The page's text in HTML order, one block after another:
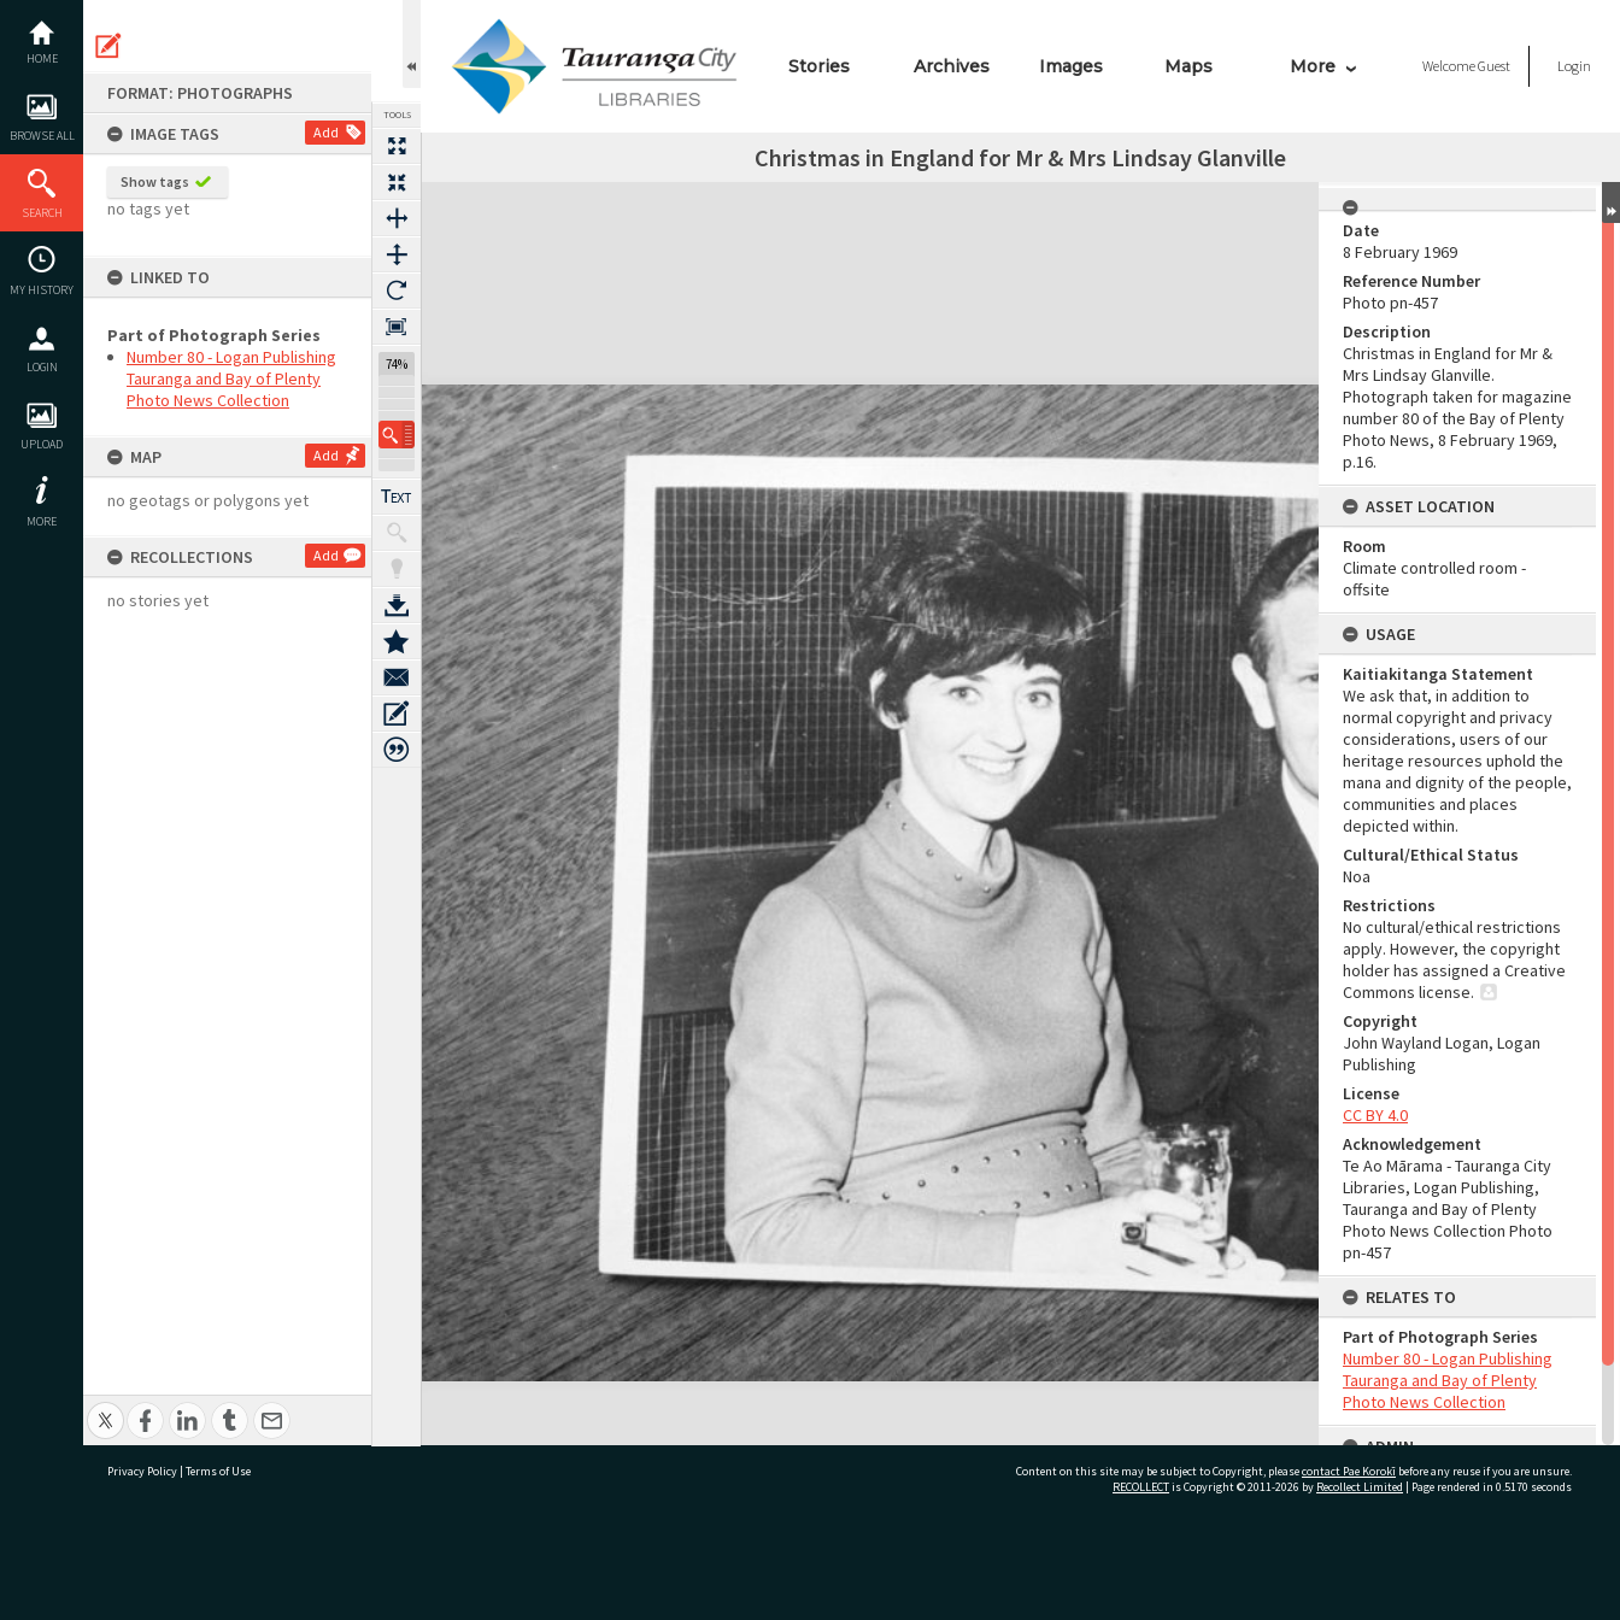
content
HOME
BROWSE ALL
SEARCH
MY HISTORY
LOGIN
UPLOAD
MORE
FORMAT: PHOTOGRAPHS
IMAGE TAGS
Add
Show tags
no tags yet
LINKED TO
Part of Photograph Series
Number 80 - Logan Publishing
Tauranga and Bay of Plenty
Photo News Collection
MAP Add
no geotags or polygons yet
RECOLLECTIONS Add
no stories yet
TOOLS
74%
Stories Archives Images Maps More WelcomeGuest Login
Christmas in England for Mr & Mrs Lindsay Glanville
Expand/collapse
Date
8 February 1969
Reference Number
Photo pn-457
Description
Christmas in England for Mr &
Mrs Lindsay Glanville.
Photograph taken for magazine
number 80 of the Bay of Plenty
Photo News, 8 February 1969,
p.16.
ASSET LOCATION
Room
Climate controlled room -
offsite
USAGE
Kaitiakitanga Statement
We ask that, in addition to
normal copyright and privacy
considerations, users of our
heritage resources uphold the
mana and dignity of the people,
communities and places
depicted within.
Cultural/Ethical Status
Noa
Restrictions
No cultural/ethical restrictions
apply. However, the copyright
holder has assigned a Creative
Commons license.
Copyright
John Wayland Logan, Logan
Publishing
License
CC BY 4.0
Acknowledgement
Te Ao Mārama - Tauranga City
Libraries, Logan Publishing,
Tauranga and Bay of Plenty
Photo News Collection Photo
pn-457
RELATES TO
Part of Photograph Series
Number 80 - Logan Publishing
Tauranga and Bay of Plenty
Photo News Collection
ADMIN
Source of Contribution
Privacy Policy | Terms of Use Content on this site may be subject to Copyright, pleasecontact Pae Korokī before any reuse if you are unsure.
RECOLLECTis Copyright © 2011-2026 by Recollect Limited | Page rendered in 0.5170 seconds